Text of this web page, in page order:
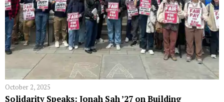
October 2, 2025
Solidarity Speaks: Jonah Sah ’27 on Building